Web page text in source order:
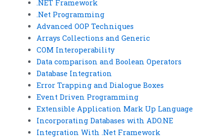
.NET Framework
.Net Programming
Advanced OOP Techniques
Arrays Collections and Generic
COM Interoperability
Data comparison and Boolean Operators
Database Integration
Error Trapping and Dialogue Boxes
Event Driven Programming
Extensible Application Mark Up Language
Incorporating Databases with ADO.NE
Integration With .Net Framework